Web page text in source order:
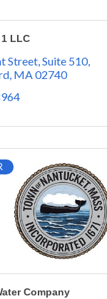
LLC
Street Suite 510
MA02740
Company